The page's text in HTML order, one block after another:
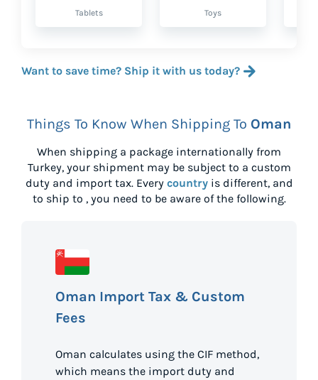
Tablets Toys
Want to save time? Ship it with us today?
Things To Know When Shipping To Oman
When shipping a package internationally from
Turkey, your shipment may be subject to a custom
duty and import tax. Every countryis different, and
to ship to , you need to be aware of the following.
Oman Import Tax & Custom
Fees
Oman calculates using the CIF method,
which means the import duty and